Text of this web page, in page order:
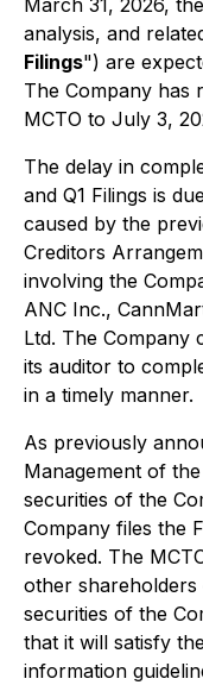
March 31, 2026,
analysis, and
Filings") are
The Company has
MCTO to July 3,
The delay in
and Q1 Filings is
caused by the
Creditors
involving the
ANC Inc.,
Ltd. The Company
its auditor to
in a timely manner.
As previously
Management of
securities of the
Company files the
revoked. The
other
securities of the
that it will satisfy
information